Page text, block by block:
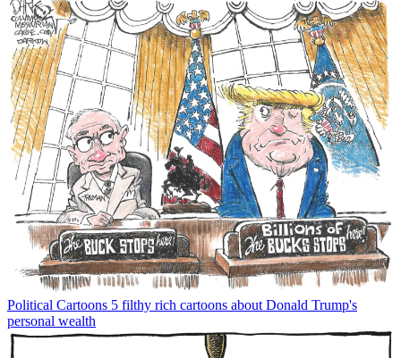
Political Cartoons 5 filthy rich cartoons about Donald Trump's
personal wealth